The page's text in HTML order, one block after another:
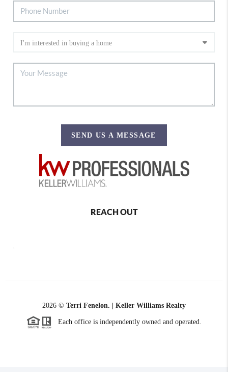
SEND US A MESSAGE
REACH OUT
2026 © Terri Fenelon. | Keller Williams Realty
Each office is independently owned and operated.